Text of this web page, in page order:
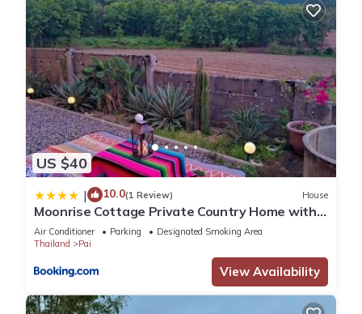
US $40
| 10.0(1 Review) House
Moonrise Cottage Private Country Home with
Moutain View
Air Conditioner Parking
Designated Smoking Area
Thailand
Pai
View Availability